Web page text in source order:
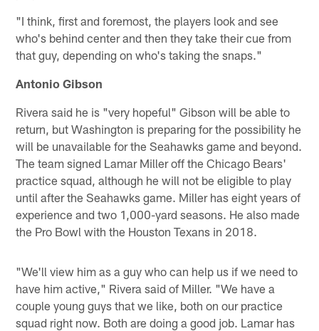
"I think, first and foremost, the players look and see
who's behind center and then they take their cue from
that guy, depending on who's taking the snaps."
Antonio Gibson
Rivera said he is "very hopeful" Gibson will be able to
return, but Washington is preparing for the possibility he
will be unavailable for the Seahawks game and beyond.
The team signed Lamar Miller off the Chicago Bears'
practice squad, although he will not be eligible to play
until after the Seahawks game. Miller has eight years of
experience and two 1,000-yard seasons. He also made
the Pro Bowl with the Houston Texans in 2018.
"We'll view him as a guy who can help us if we need to
have him active," Rivera said of Miller. "We have a
couple young guys that we like, both on our practice
squad right now. Both are doing a good job. Lamar has